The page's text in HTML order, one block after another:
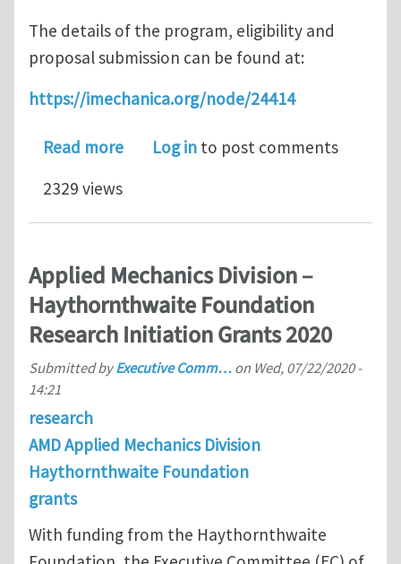
The details of the program, eligibility and
proposal submission can be found at:
https://imechanica.org/node/24414
Read moreabout Applied Mechanics Division –
Log in to post comments
2329 views
Applied Mechanics Division –
Haythornthwaite Foundation
Research Initiation Grants 2020
Submitted byExecutive Comm… on Wed, 07/22/2020 -
14:21
research
AMD Applied Mechanics Division
Haythornthwaite Foundation
grants
With funding from the Haythornthwaite